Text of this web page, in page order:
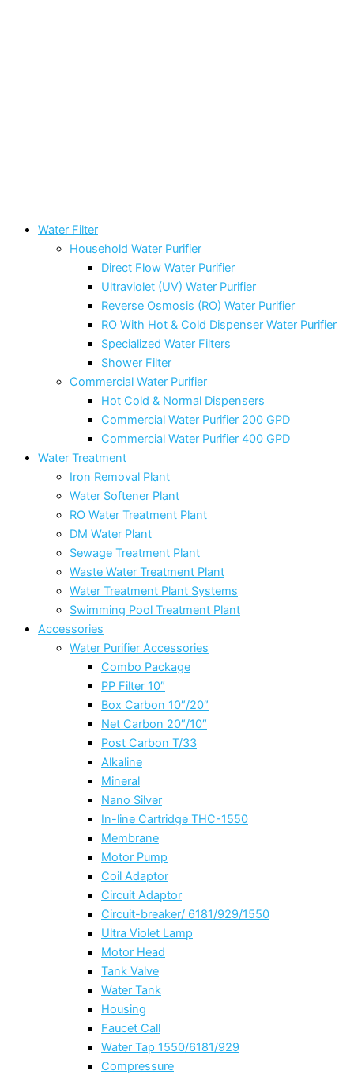
Water Filter
Household Water Purifier
Direct Flow Water Purifier
Ultraviolet (UV) Water Purifier
Reverse Osmosis (RO) Water Purifier
RO With Hot & Cold Dispenser Water Purifier
Specialized Water Filters
Shower Filter
Commercial Water Purifier
Hot Cold & Normal Dispensers
Commercial Water Purifier 200 GPD
Commercial Water Purifier 400 GPD
Water Treatment
Iron Removal Plant
Water Softener Plant
RO Water Treatment Plant
DM Water Plant
Sewage Treatment Plant
Waste Water Treatment Plant
Water Treatment Plant Systems
Swimming Pool Treatment Plant
Accessories
Water Purifier Accessories
Combo Package
PP Filter 10″
Box Carbon 10″/20″
Net Carbon 20″/10″
Post Carbon T/33
Alkaline
Mineral
Nano Silver
In-line Cartridge THC-1550
Membrane
Motor Pump
Coil Adaptor
Circuit Adaptor
Circuit-breaker/ 6181/929/1550
Ultra Violet Lamp
Motor Head
Tank Valve
Water Tank
Housing
Faucet Call
Water Tap 1550/6181/929
Compressure